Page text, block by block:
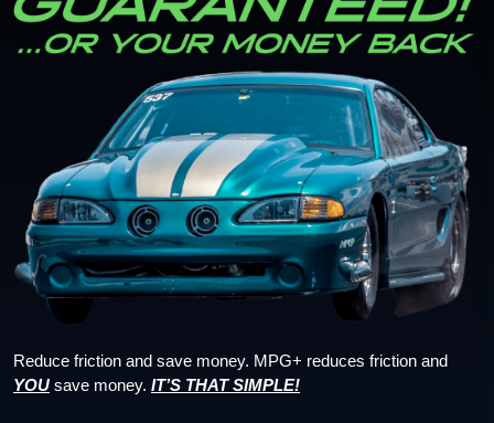
Reduce friction and save money. MPG+ reduces friction and
YOU save money. IT’S THAT SIMPLE!